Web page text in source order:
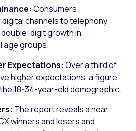
Consumers
channels to telephony
double-digit growth in
age groups.
Expectations:Over a third of
higher expectations, a figure
18-34-year-old demographic.
The report reveals a near
winners and losers and